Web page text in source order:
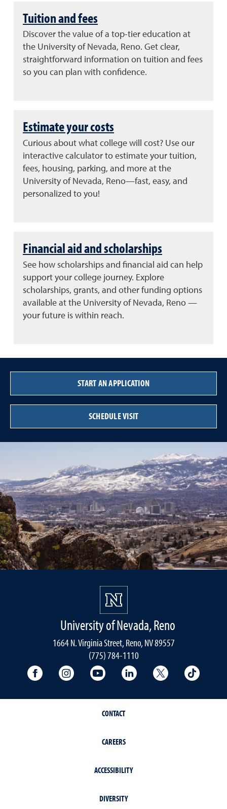
Tuition and fees
Discover the value of a top-tier education at
the University of Nevada, Reno. Get clear,
straightforward information on tuition and fees
so you can plan with confidence.
Estimate your costs
Curious about what college will cost? Use our
interactive calculator to estimate your tuition,
fees, housing, parking, and more at the
University of Nevada, Reno—fast, easy, and
personalized to you!
Financial aid and scholarships
See how scholarships and financial aid can help
support your college journey. Explore
scholarships, grants, and other funding options
available at the University of Nevada, Reno —
your future is within reach.
START AN APPLICATION
SCHEDULE VISIT
University of Nevada, Reno
1664 N. Virginia Street, Reno, NV 89557
(775) 784-1110
University Facebook
University Instagram
University YouTubeUniversity LinkedIn
University X
CONTACT
CAREERS
ACCESSIBILITY
DIVERSITY